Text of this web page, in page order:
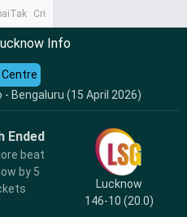
CrimeTak
Info
- Bengaluru (15 April 2026)
Centre
Ended
beat
by 5
Lucknow
146-10 (20.0)